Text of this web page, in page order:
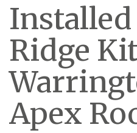
Ridge
Apex